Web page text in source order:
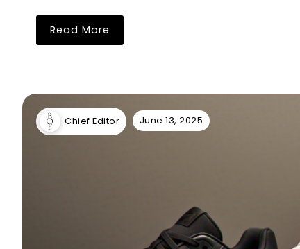
Read More
Chief Editor June 13, 2025